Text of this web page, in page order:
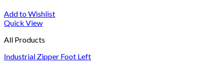
Add to Wishlist
Quick View
All Products
Industrial Zipper Foot Left